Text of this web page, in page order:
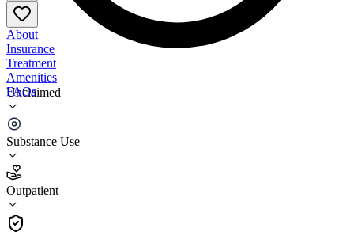
Unclaimed
Substance Use
Outpatient
About
Insurance
Treatment
Amenities
FAQs
Community Support Services
3.7
(9)
•
Outpatient